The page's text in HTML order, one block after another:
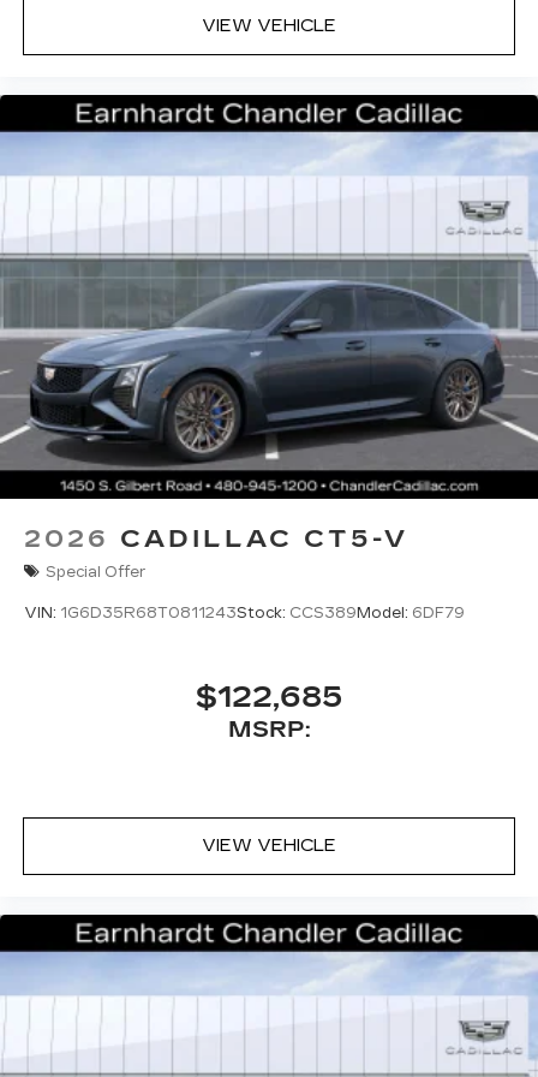
Bluetooth®®
Pair your compatible mobile phone to
your vehicle's infotainment system
1
5G vehicle connectivity
Terms and limitations apply. See
VIEW VEHICLE
2026 CADILLAC CT5-V
Special Offer
VIN: 1G6D35R68T0811243Stock: CCS389Model: 6DF79
$122,685
MSRP:
VIEW VEHICLE